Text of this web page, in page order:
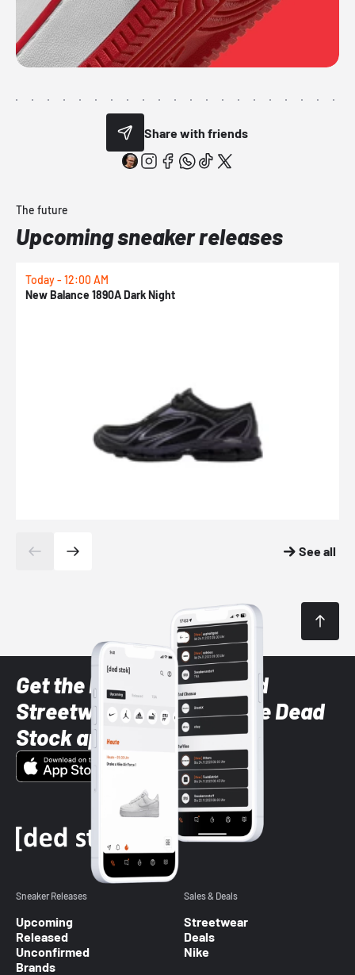
Share with friends
The future
Upcoming sneaker releases
Today - 12:00 AM
New Balance 1890A Dark Night
See all
Get the latest Sneaker and
Streetwear styles with the Dead
Stock app
Sneaker Releases
Upcoming
Released
Unconfirmed
Brands
Sales & Deals
Streetwear
Deals
Nike